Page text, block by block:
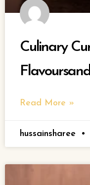
Culinary
Read More »
hussainsharee